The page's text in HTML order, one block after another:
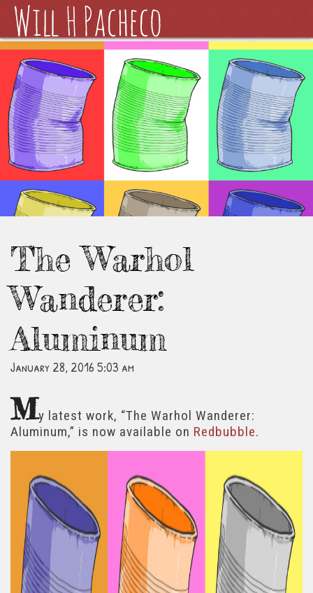
The Warhol
Wanderer:
Aluminum
January 28, 2016 5:03 am
My latest work, “The Warhol Wanderer:
Aluminum,” is now available on Redbubble.